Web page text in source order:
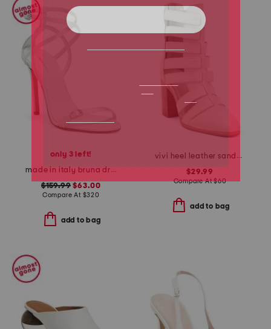
only 3 left!
made in italy bruna dress heels
$159.99 $63.00
Compare At $320
add to bag
vivi heel leather sandals
$29.99
Compare At$60
add to bag